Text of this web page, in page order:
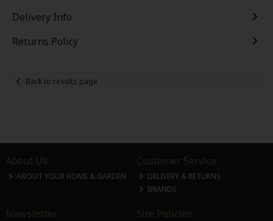
Delivery Info
Returns Policy
Back to results page
About Us
ABOUT YOUR HOME & GARDEN
Customer Service
DELIVERY & RETURNS
BRANDS
Newsletter Site Policies